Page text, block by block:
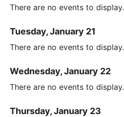
There are no events to display.
Tuesday, January 21
There are no events to display.
Wednesday, January 22
There are no events to display.
Thursday, January 23